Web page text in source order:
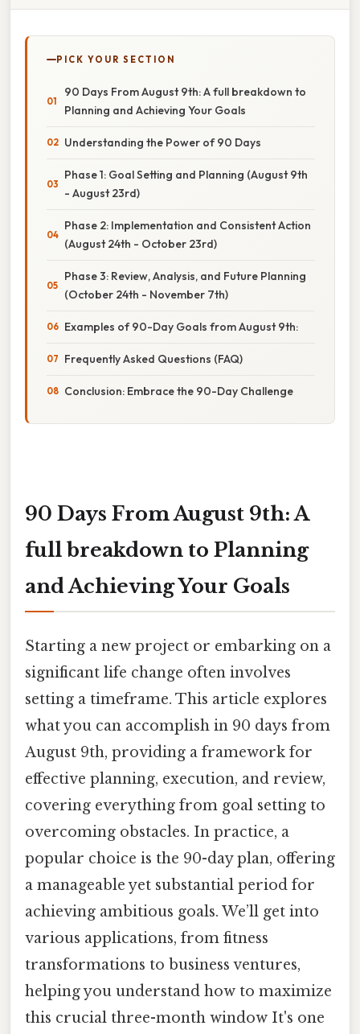
PICK YOUR SECTION
90 Days From August 9th: A full breakdown to
Planning and Achieving Your Goals
Understanding the Power of 90 Days
Phase 1: Goal Setting and Planning (August 9th
- August 23rd)
Phase 2: Implementation and Consistent Action
(August 24th - October 23rd)
Phase 3: Review, Analysis, and Future Planning
(October 24th - November 7th)
Examples of 90-Day Goals from August 9th:
Frequently Asked Questions (FAQ)
Conclusion: Embrace the 90-Day Challenge
90 Days From August 9th: A
full breakdown to Planning
and Achieving Your Goals
Starting a new project or embarking on a
significant life change often involves
setting a timeframe. This article explores
what you can accomplish in 90 days from
August 9th, providing a framework for
effective planning, execution, and review,
covering everything from goal setting to
overcoming obstacles. In practice, a
popular choice is the 90-day plan, offering
a manageable yet substantial period for
achieving ambitious goals. We’ll get into
various applications, from fitness
transformations to business ventures,
helping you understand how to maximize
this crucial three-month window It's one